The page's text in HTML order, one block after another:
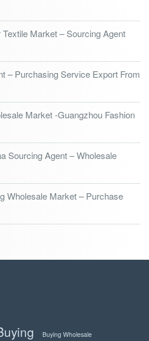
Market – Sourcing Agent
– Purchasing Service Export From
Market -Guangzhou Fashion
Sourcing Agent – Wholesale
Wholesale Market – Purchase
Buying Wholesale